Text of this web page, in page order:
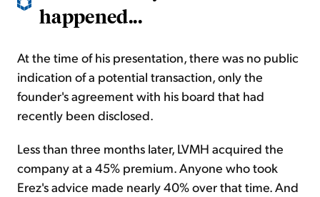
happened...
At the time of his presentation, there was no public
indication of a potential transaction, only the
founder's agreement with his board that had
recently been disclosed.
Less than three months later, LVMH acquired the
company at a 45% premium. Anyone who took
Erez's advice made nearly 40% over that time. And